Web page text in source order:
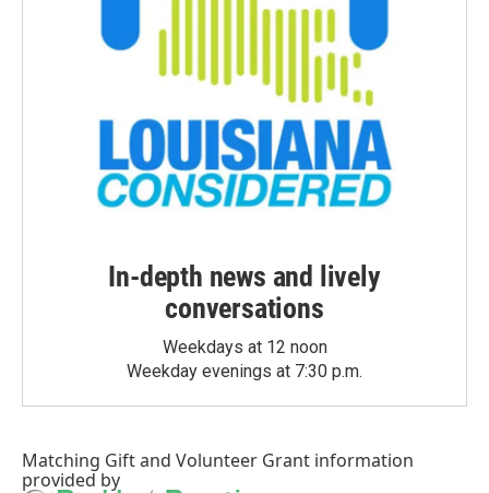
In-depth news and lively
conversations
Weekdays at 12 noon
Weekday evenings at 7:30 p.m.
Matching Giftand Volunteer Grant information
provided by